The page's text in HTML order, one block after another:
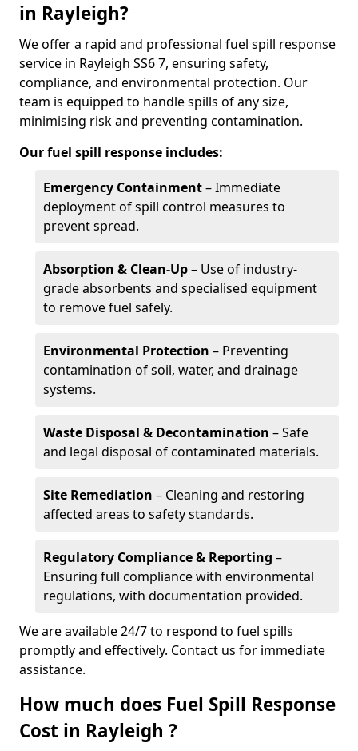
in Rayleigh?
We offer a rapid and professional fuel spill response
service in Rayleigh SS6 7, ensuring safety,
compliance, and environmental protection. Our
team is equipped to handle spills of any size,
minimising risk and preventing contamination.
Our fuel spill response includes:
Emergency Containment– Immediate
deployment of spill control measures to
prevent spread.
Absorption & Clean-Up– Use of industry-
grade absorbents and specialised equipment
to remove fuel safely.
Environmental Protection – Preventing
contamination of soil, water, and drainage
systems.
Waste Disposal & Decontamination – Safe
and legal disposal of contaminated materials.
Site Remediation – Cleaning and restoring
affected areas to safety standards.
Regulatory Compliance & Reporting –
Ensuring full compliance with environmental
regulations, with documentation provided.
We are available 24/7 to respond to fuel spills
promptly and effectively. Contact us for immediate
assistance.
How much does Fuel Spill Response
Cost in Rayleigh ?